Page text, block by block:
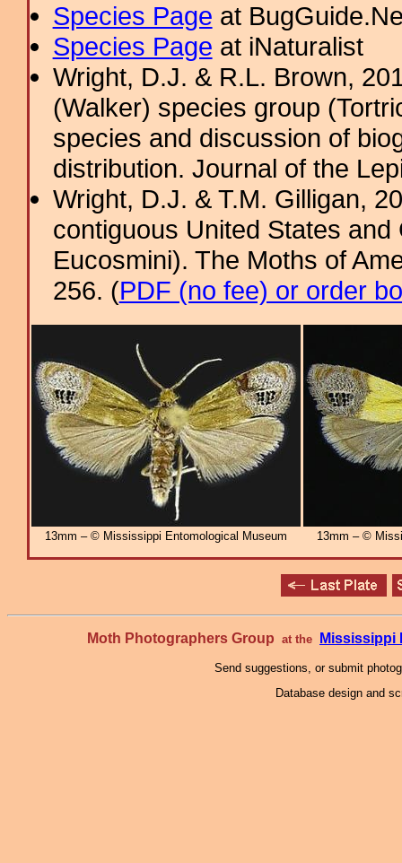
Species Page at
Species Page at iNaturalist
Wright, D.J. & R.L. Brown,
(Walker) species group
species and discussion of
distribution. Journal of the
Wright, D.J. & T.M. Gilligan,
contiguous United States
Eucosmini). The Moths of
256. (PDF (no fee) or order
13mm – © Mississippi Entomological Museum 13mm – ©
Moth Photographers Group at the Mississippi
Send suggestions, or submit
Database design and